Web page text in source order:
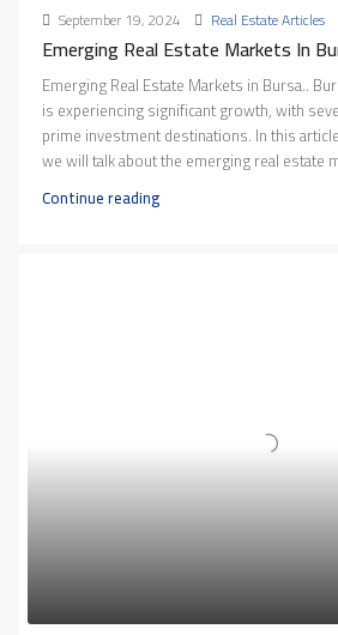
September 19, 2024 Real Estate Articles
Emerging Real Estate Markets In
Emerging Real Estate Markets in Bursa..
is experiencing significant growth, with
prime investment destinations. In this
we will talk about the emerging real estate
Continue reading